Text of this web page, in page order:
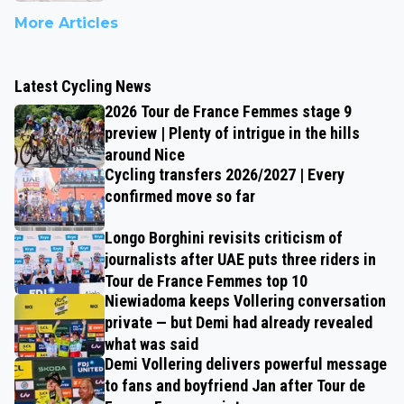
More Articles
Latest Cycling News
2026 Tour de France Femmes stage 9
preview | Plenty of intrigue in the hills
around Nice
Cycling transfers 2026/2027 | Every
confirmed move so far
Longo Borghini revisits criticism of
journalists after UAE puts three riders in
Tour de France Femmes top 10
Niewiadoma keeps Vollering conversation
private — but Demi had already revealed
what was said
Demi Vollering delivers powerful message
to fans and boyfriend Jan after Tour de